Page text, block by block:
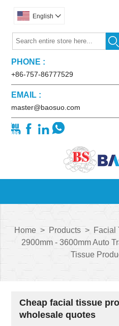
English 

PHONE :
+86-757-86777529
EMAIL :
master@baosuo.com
   
Home > Products > Facial
2900mm - 3600mm Auto
Tissue
Cheap facial tissue
wholesale quotes